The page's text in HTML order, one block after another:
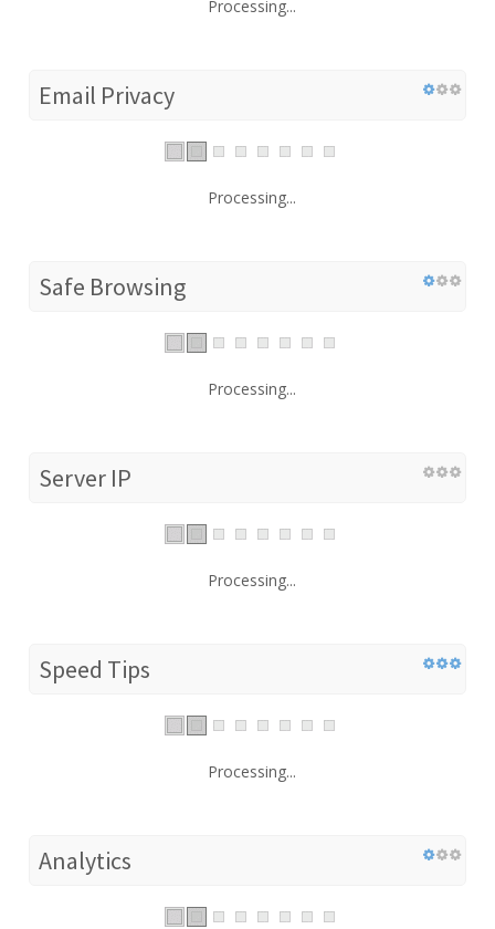
Processing...
Email Privacy
Processing...
Safe Browsing
Processing...
Server IP
Processing...
Speed Tips
Processing...
Analytics